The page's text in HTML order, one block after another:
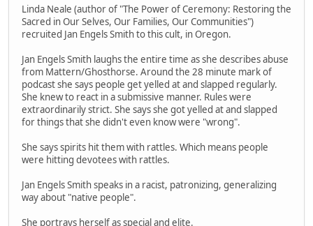
Linda Neale (author of "The Power of Ceremony: Restoring the
Sacred in Our Selves, Our Families, Our Communities")
recruited Jan Engels Smith to this cult, in Oregon.
Jan Engels Smith laughs the entire time as she describes abuse
from Mattern/Ghosthorse. Around the 28 minute mark of
podcast she says people get yelled at and slapped regularly.
She knew to react in a submissive manner. Rules were
extraordinarily strict. She says she got yelled at and slapped
for things that she didn't even know were "wrong".
She says spirits hit them with rattles. Which means people
were hitting devotees with rattles.
Jan Engels Smith speaks in a racist, patronizing, generalizing
way about "native people".
She portrays herself as special and elite.